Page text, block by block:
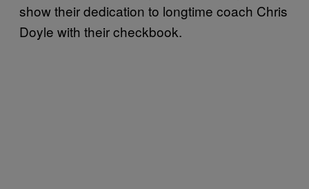
show their dedication to longtime coach Chris
Doyle with their checkbook.